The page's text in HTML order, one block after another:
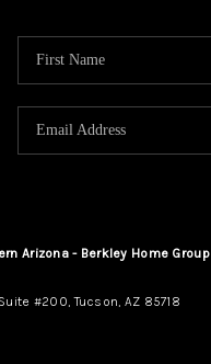
Arizona - Berkley Home Group
#200, Tucson, AZ 85718